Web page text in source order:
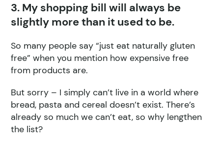
3. My shopping bill will always be
slightly more than it used to be.
So many people say “just eat naturally gluten
free” when you mention how expensive free
from products are.
But sorry – I simply can’t live in a world where
bread, pasta and cereal doesn’t exist. There’s
already so much we can’t eat, so why lengthen
the list?